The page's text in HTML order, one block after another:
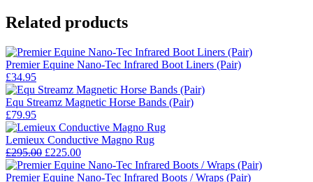
Related products
Premier Equine Nano-Tec Infrared Boot Liners (Pair)
£34.95
Equ Streamz Magnetic Horse Bands (Pair)
£79.95
Lemieux Conductive Magno Rug
£295.00 Original
price
was:
£225.00Current
price
is:
Premier Equine Nano-Tec Infrared Boots / Wraps (Pair)